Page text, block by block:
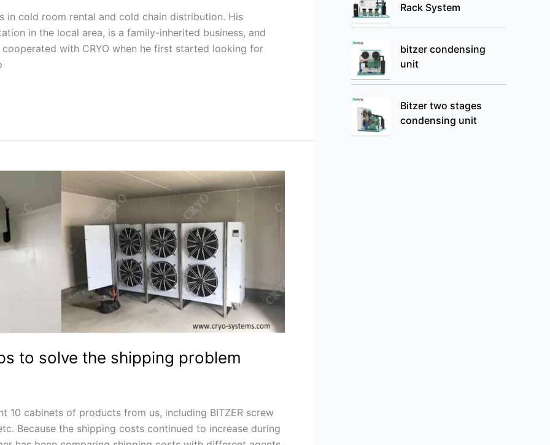
in cold room rental and cold chain distribution. His
in the local area, is a family-inherited business, and
with CRYO when he first started looking for
to solve the shipping problem
10 cabinets of products from us, including BITZER screw
Because the shipping costs continued to increase during
Rack System
bitzer condensing
unit
Bitzer two stages
condensing unit